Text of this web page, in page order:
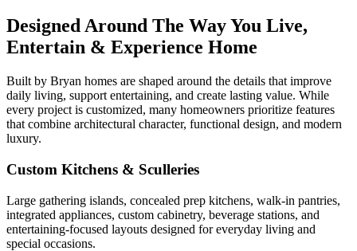
Designed Around The Way You Live,
Entertain & Experience Home
Built by Bryan homes are shaped around the details that improve
daily living, support entertaining, and create lasting value. While
every project is customized, many homeowners prioritize features
that combine architectural character, functional design, and modern
luxury.
Custom Kitchens & Sculleries
Large gathering islands, concealed prep kitchens, walk-in pantries,
integrated appliances, custom cabinetry, beverage stations, and
entertaining-focused layouts designed for everyday living and
special occasions.